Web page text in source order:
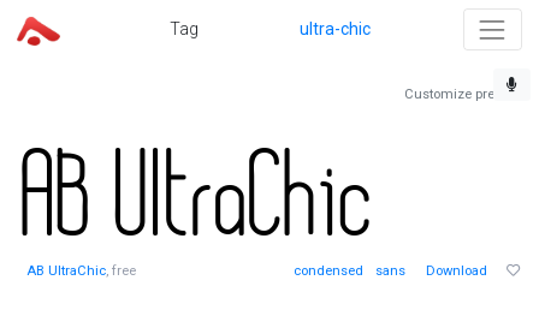
Tag ultra-chic
Customize preview
AB UltraChic, free condensed sans Download